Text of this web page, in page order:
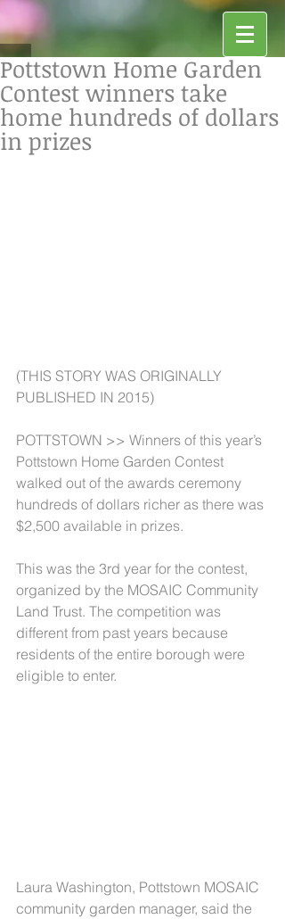
Pottstown Home Garden
Contest winners take
home hundreds of dollars
in prizes
(THIS STORY WAS ORIGINALLY
PUBLISHED IN 2015)
POTTSTOWN >> Winners of this year’s
Pottstown Home Garden Contest
walked out of the awards ceremony
hundreds of dollars richer as there was
$2,500 available in prizes.
This was the 3rd year for the contest,
organized by the MOSAIC Community
Land Trust. The competition was
different from past years because
residents of the entire borough were
eligible to enter.
Laura Washington, Pottstown MOSAIC
community garden manager, said the